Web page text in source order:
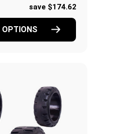
save $174.62
OPTIONS